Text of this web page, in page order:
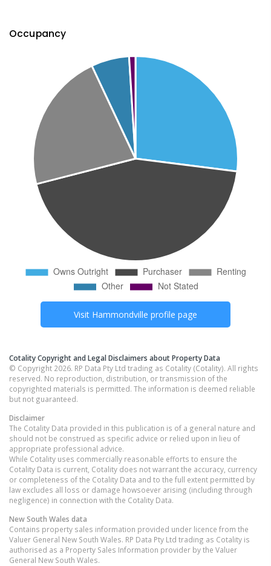
Occupancy
Visit Hammondville profile page
Cotality Copyright and Legal Disclaimers about Property Data
© Copyright 2026. RP Data Pty Ltd trading as Cotality (Cotality). All rights
reserved. No reproduction, distribution, or transmission of the
copyrighted materials is permitted. The information is deemed reliable
but not guaranteed.
Disclaimer
The Cotality Data provided in this publication is of a general nature and
should not be construed as specific advice or relied upon in lieu of
appropriate professional advice.
While Cotality uses commercially reasonable efforts to ensure the
Cotality Data is current, Cotality does not warrant the accuracy, currency
or completeness of the Cotality Data and to the full extent permitted by
law excludes all loss or damage howsoever arising (including through
negligence) in connection with the Cotality Data.
New South Wales data
Contains property sales information provided under licence from the
Valuer General New South Wales. RP Data Pty Ltd trading as Cotality is
authorised as a Property Sales Information provider by the Valuer
General New South Wales.